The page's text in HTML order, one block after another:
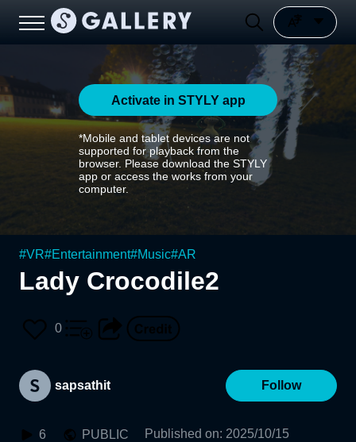
Activate in STYLY app
*Mobile and tablet devices are not
supported for playback from the
browser. Please download the STYLY
app or access the works from your
computer.
#VR#Entertainment#Music#AR
Lady Crocodile2
0
sapsathit Follow
6 PUBLIC Published on: 2025/10/15